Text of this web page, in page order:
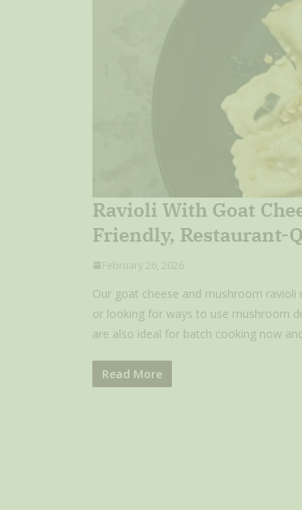
Ravioli With Goat
Friendly, Restaurant-
February 26, 2026
Our goat cheese and mushroom
or looking for ways to use mushroom
are also ideal for batch cooking now
Read More